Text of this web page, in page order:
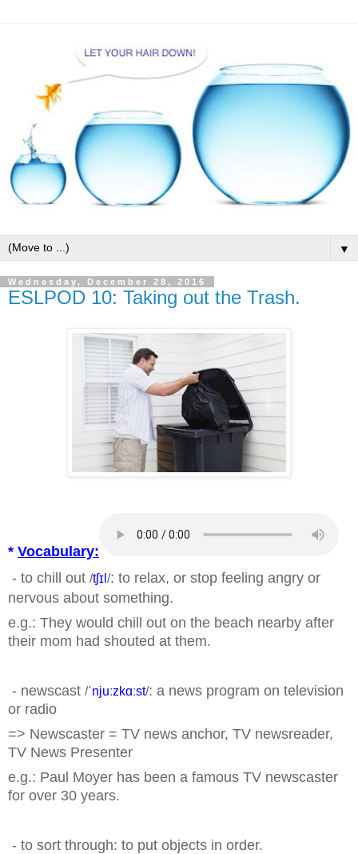
▼
Wednesday, December 28, 2016
ESLPOD 10: Taking out the Trash.
* Vocabulary:
- to chill out /tʃɪl /: to relax, or stop feeling angry or
nervous about something.
e.g.: They would chill out on the beach nearby after
their mom had shouted at them.
- newscast /ˈnjuːzkɑːst/: a news program on television
or radio
=> Newscaster = TV news anchor, TV newsreader,
TV News Presenter
e.g.: Paul Moyer has been a famous TV newscaster
for over 30 years.
- to sort through: to put objects in order.